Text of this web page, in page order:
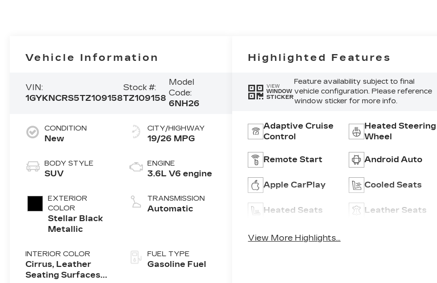
Vehicle Information
VIN:
1GYKNCRS5TZ109158
Stock #:
TZ109158
Model
Code:
6NH26
CONDITION
New
BODY STYLE
SUV
EXTERIOR
COLOR
Stellar Black
Metallic
INTERIOR COLOR
Cirrus, Leather
Seating Surfaces
CITY/HIGHWAY
19/26 MPG
ENGINE
3.6L V6 engine
TRANSMISSION
Automatic
FUEL TYPE
Gasoline Fuel
Highlighted Features
VIEW
WINDOW
STICKER
Feature availability subject to final
vehicle configuration. Please reference
window sticker for more info.
Adaptive Cruise
Control
Heated Steering
Wheel
Remote Start Android Auto
Apple CarPlay Cooled Seats
Heated Seats Leather Seats
View More Highlights...